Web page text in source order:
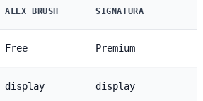
ALEX BRUSH SIGNATURA
Free Premium
display display